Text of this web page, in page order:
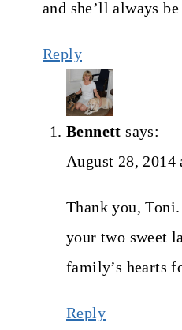
and she’ll always
Reply
Bennett says:
August 28, 2014
Thank you,
your two sweet
family’s hearts
Reply